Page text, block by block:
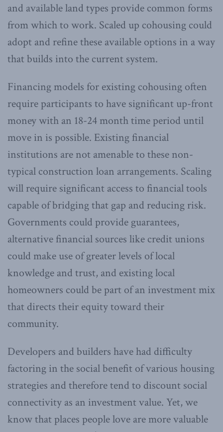
and available land types provide common forms
from which to work. Scaled up cohousing could
adopt and refine these available options in a way
that builds into the current system.
Financing models for existing cohousing often
require participants to have significant up-front
money with an 18-24 month time period until
move in is possible. Existing financial
institutions are not amenable to these non-
typical construction loan arrangements. Scaling
will require significant access to financial tools
capable of bridging that gap and reducing risk.
Governments could provide guarantees,
alternative financial sources like credit unions
could make use of greater levels of local
knowledge and trust, and existing local
homeowners could be part of an investment mix
that directs their equity toward their
community.
Developers and builders have had difficulty
factoring in the social benefit of various housing
strategies and therefore tend to discount social
connectivity as an investment value. Yet, we
know that places people love are more valuable